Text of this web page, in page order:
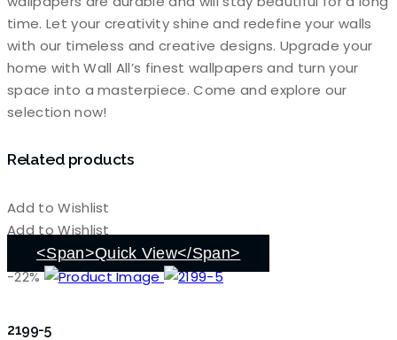
time. Let your creativity shine and redefine your walls
with our timeless and creative designs. Upgrade your
home with Wall All’s finest wallpapers and turn your
space into a masterpiece. Come and explore our
selection now!
Related products
Add to Wishlist
Add to Wishlist
<span>Quick View</span>
-22%
2199-5